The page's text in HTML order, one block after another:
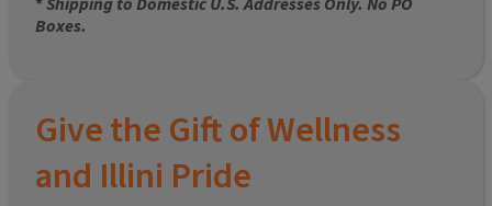
Boxes.
Give the Gift of Wellness
and Illini Pride